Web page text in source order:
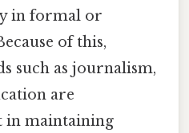
in formal or
of this,
such as journalism,
are
maintaining